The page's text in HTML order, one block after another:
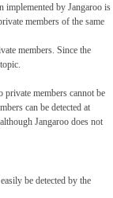
implemented by Jangaroo is
members of the same
members. Since the
private members cannot be
can be detected at
Jangaroo does not
be detected by the